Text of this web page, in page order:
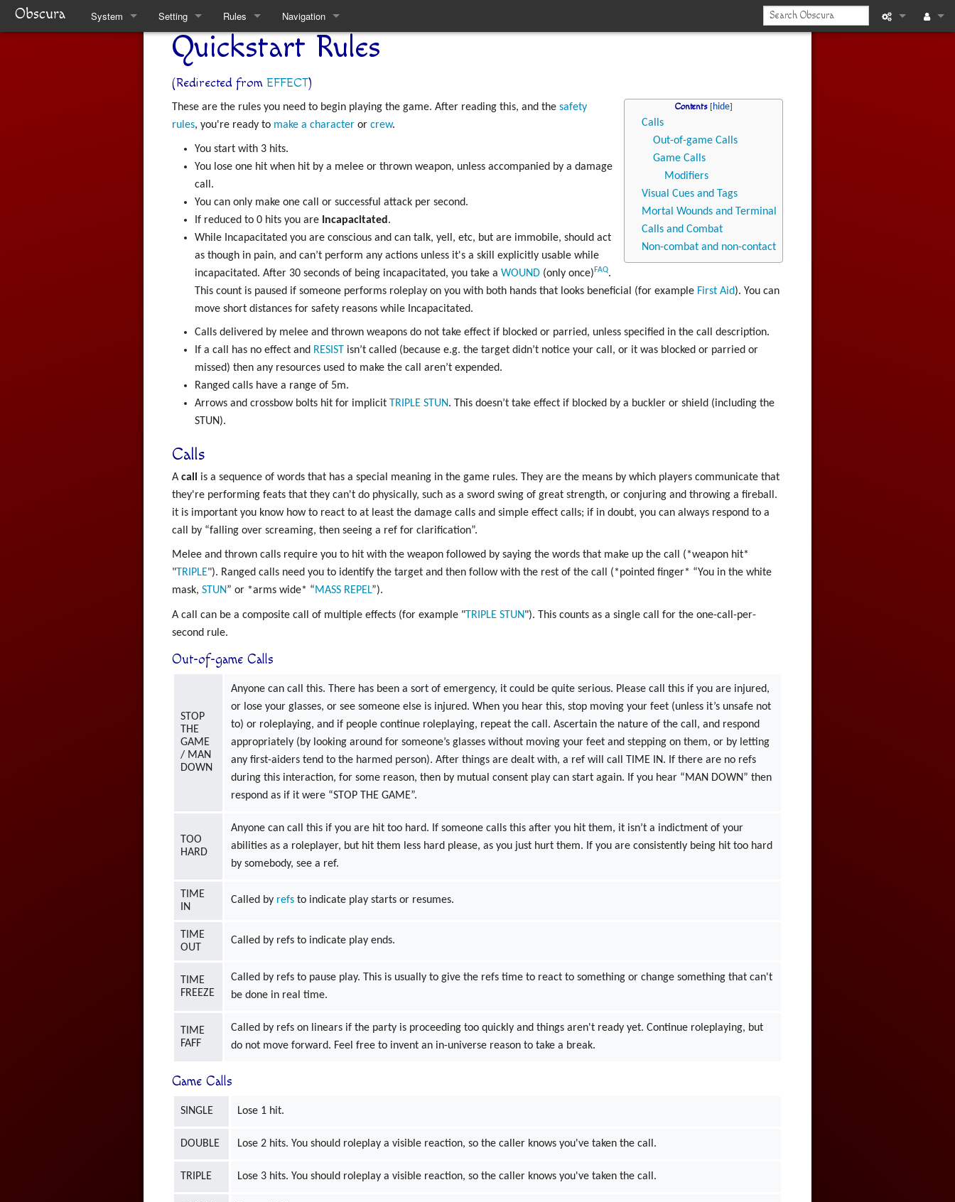
Obscura System Setting
Clare
Factions
The Task Force
Weekly News
Austral Enclaves
World History
Natural Philosophy
Spiritual Philosophy
Rules
Quickstart Rules
Skills
Wounds and Death
Items
Thaumaturgy
Elemental Touch
Summoning
Rule Changes
Navigation
Special pages
Quickstart Rules
(Redirected from EFFECT)
Contents
Calls
Out-of-game Calls
Game Calls
Modifiers
Visual Cues and Tags
Mortal Wounds and Terminal
Calls and Combat
Non-combat and non-contact
These are the rules you need to begin playing the game. After reading this, and the safety
rules, you're ready to make a characteror crew.
You start with 3 hits.
You lose one hit when hit by a melee or thrown weapon, unless accompanied by a damage
call.
You can only make one call or successful attack per second.
If reduced to 0 hits you are Incapacitated .
While Incapacitated you are conscious and can talk, yell, etc, but are immobile, should act
as though in pain, and can’t perform any actions unless it's a skill explicitly usable while
incapacitated. After 30 seconds of being incapacitated, you take a WOUND(only once)FAQ.
This count is paused if someone performs roleplay on you with both hands that looks beneficial (for example First Aid). You can
move short distances for safety reasons while Incapacitated.
Calls delivered by melee and thrown weapons do not take effect if blocked or parried, unless specified in the call description.
If a call has no effect and RESIST isn’t called (because e.g. the target didn’t notice your call, or it was blocked or parried or
missed) then any resources used to make the call aren’t expended.
Ranged calls have a range of 5m.
Arrows and crossbow bolts hit for implicit TRIPLE STUN. This doesn’t take effect if blocked by a buckler or shield (including the
STUN).
Calls
A call
is a sequence of words that has a special meaning in the game rules. They are the means by which players communicate that
they're performing feats that they can't do physically, such as a sword swing of great strength, or conjuring and throwing a fireball.
it is important you know how to react to at least the damage calls and simple effect calls; if in doubt, you can always respond to a
call by “falling over screaming, then seeing a ref for clarification”.
Melee and thrown calls require you to hit with the weapon followed by saying the words that make up the call (*weapon hit*
"TRIPLE"). Ranged calls need you to identify the target and then follow with the rest of the call (*pointed finger* “You in the white
mask, STUN” or *arms wide* “MASS REPEL”).
A call can be a composite call of multiple effects (for example "TRIPLE STUN"). This counts as a single call for the one-call-per-
second rule.
Out-of-game Calls
STOP
THE
GAME
/ MAN
DOWN
Anyone can call this. There has been a sort of emergency, it could be quite serious. Please call this if you are injured,
or lose your glasses, or see someone else is injured. When you hear this, stop moving your feet (unless it’s unsafe not
to) or roleplaying, and if people continue roleplaying, repeat the call. Ascertain the nature of the call, and respond
appropriately (by looking around for someone’s glasses without moving your feet and stepping on them, or by letting
any first-aiders tend to the harmed person). After things are dealt with, a ref will call TIME IN. If there are no refs
during this interaction, for some reason, then by mutual consent play can start again. If you hear “MAN DOWN” then
respond as if it were “STOP THE GAME”.
TOO
HARD
Anyone can call this if you are hit too hard. If someone calls this after you hit them, it isn’t a indictment of your
abilities as a roleplayer, but hit them less hard please, as you just hurt them. If you are consistently being hit too hard
by somebody, see a ref.
TIME
IN
Called by refs to indicate play starts or resumes.
TIME
OUT
Called by refs to indicate play ends.
TIME
FREEZE
Called by refs to pause play. This is usually to give the refs time to react to something or change something that can't
be done in real time.
TIME
FAFF
Called by refs on linears if the party is proceeding too quickly and things aren't ready yet. Continue roleplaying, but
do not move forward. Feel free to invent an in-universe reason to take a break.
Game Calls
SINGLE Lose 1 hit.
DOUBLE Lose 2 hits. You should roleplay a visible reaction, so the caller knows you've taken the call.
TRIPLE Lose 3 hits. You should roleplay a visible reaction, so the caller knows you've taken the call.